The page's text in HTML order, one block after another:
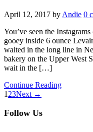
April 12, 2017 by Andie 0
You’ve seen the
gooey inside 6 ounce
waited in the long line in
bakery on the Upper West
wait in the […]
Continue Reading
1 23Next →
Follow Us